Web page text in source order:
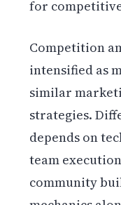
for
Competition
intensified as
similar
strategies.
depends on
team
community